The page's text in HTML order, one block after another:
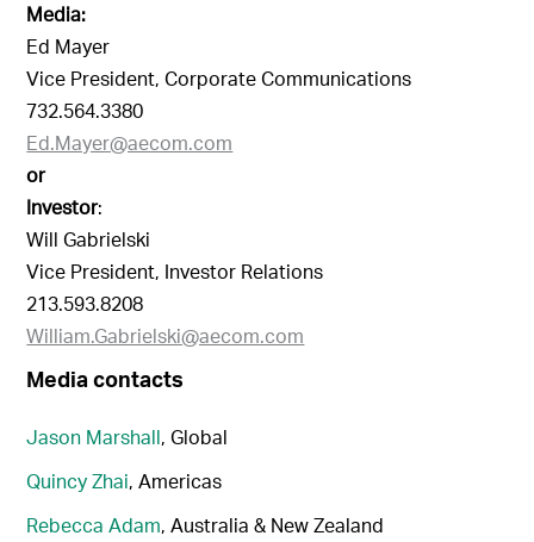
Media:
Ed Mayer
Vice President, Corporate Communications
732.564.3380
Ed.Mayer@aecom.com
or
Investor:
Will Gabrielski
Vice President, Investor Relations
213.593.8208
William.Gabrielski@aecom.com
Media contacts
Jason Marshall, Global
Quincy Zhai, Americas
Rebecca Adam, Australia & New Zealand